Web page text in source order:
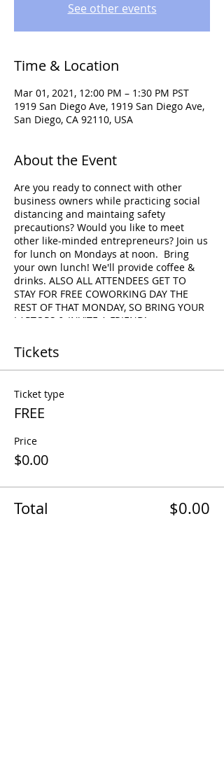
See other events
Time & Location
Mar 01, 2021, 12:00 PM – 1:30 PM PST
1919 San Diego Ave, 1919 San Diego Ave,
San Diego, CA 92110, USA
About the Event
Are you ready to connect with other
business owners while practicing social
distancing and maintaing safety
precautions? Would you like to meet
other like-minded entrepreneurs? Join us
for lunch on Mondays at noon. Bring
your own lunch! We'll provide coffee &
drinks. ALSO ALL ATTENDEES GET TO
STAY FOR FREE COWORKING DAY THE
REST OF THAT MONDAY, SO BRING YOUR
LAPTOPS & INVITE A FRIEND!
Tickets
Ticket type
FREE
Price
$0.00
Total $0.00